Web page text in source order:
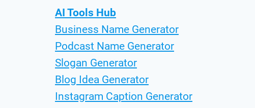
AI Tools Hub
Business Name Generator
Podcast Name Generator
Slogan Generator
Blog Idea Generator
Instagram Caption Generator